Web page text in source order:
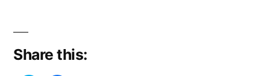
Share this: